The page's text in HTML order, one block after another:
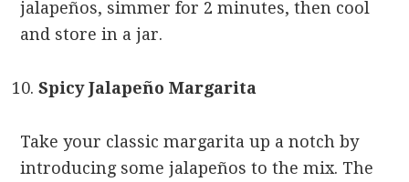
jalapeños, simmer for 2 minutes, then cool
and store in a jar.
Spicy Jalapeño Margarita
Take your classic margarita up a notch by
introducing some jalapeños to the mix. The